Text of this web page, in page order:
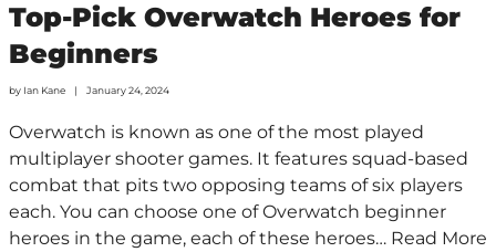
Top-Pick Overwatch Heroes for
Beginners
by Ian Kane January 24, 2024
Overwatch is known as one of the most played
multiplayer shooter games. It features squad-based
combat that pits two opposing teams of six players
each. You can choose one of Overwatch beginner
heroes in the game, each of these heroes… Read More